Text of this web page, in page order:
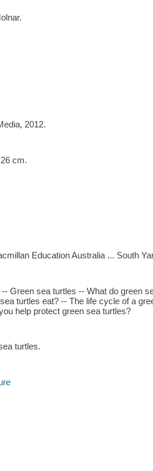
2012.
cm.
Education Australia ... South
Green sea turtles -- What do green
turtles eat? -- The life cycle of a
help protect green sea turtles?
turtles.